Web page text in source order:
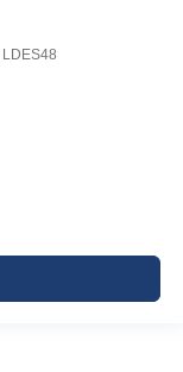
LDES48